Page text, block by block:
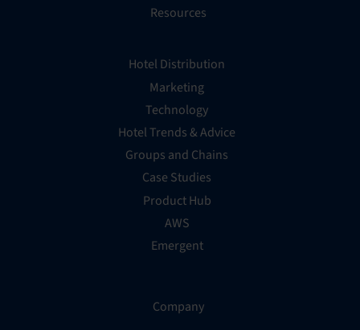
Resources
Hotel Distribution
Marketing
Technology
Hotel Trends & Advice
Groups and Chains
Case Studies
Product Hub
AWS
Emergent
Company